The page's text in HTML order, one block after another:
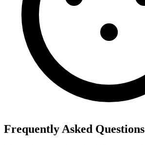
Frequently Asked Questions